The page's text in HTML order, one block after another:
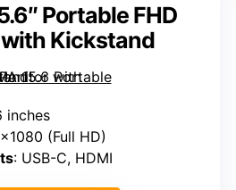
Portable FHD
Kickstand
inches
(Full HD)
: USB-C, HDMI